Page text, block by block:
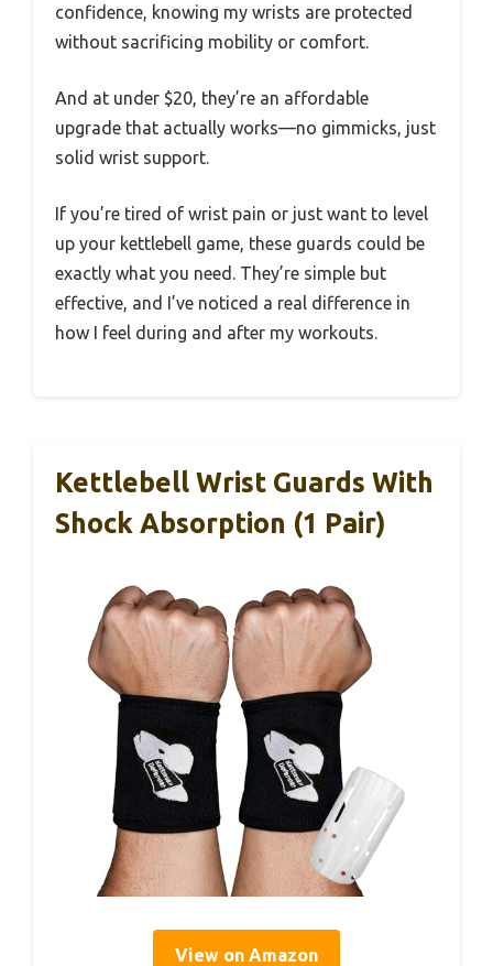
confidence, knowing my wrists are protected
without sacrificing mobility or comfort.
And at under $20, they’re an affordable
upgrade that actually works—no gimmicks, just
solid wrist support.
If you’re tired of wrist pain or just want to level
up your kettlebell game, these guards could be
exactly what you need. They’re simple but
effective, and I’ve noticed a real difference in
how I feel during and after my workouts.
Kettlebell Wrist Guards With
Shock Absorption (1 Pair)
View on Amazon